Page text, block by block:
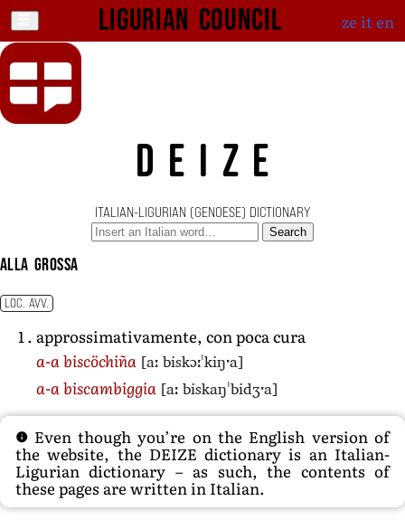
Ligurian Council ze iten
DEIZE
ITALIAN-LIGURIAN (GENOESE) DICTIONARY
Search
alla grossa
LOC. AVV.
approssimativamente, con poca cura
a-a biscöchiña [aː biskɔːˈkiŋˑa]
a-a biscambiggia [aː biskaŋˈbidʒˑa]
Even though you’re on the English version of
the website, the DEIZE dictionary is an Italian-
Ligurian dictionary – as such, the contents of
these pages are written in Italian.